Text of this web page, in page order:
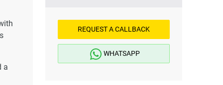
a
REQUEST A CALLBACK
WHATSAPP